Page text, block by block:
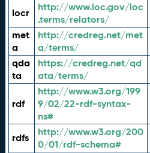
locr
http://www.loc.gov/loc
.terms/relators/
met
a
http://credreg.net/met
a/terms/
qda
ta
https://credreg.net/qd
ata/terms/
rdf
http://www.w3.org/199
9/02/22-rdf-syntax-
ns#
rdfs
http://www.w3.org/200
0/01/rdf-schema#